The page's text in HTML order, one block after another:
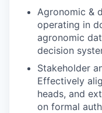
Agronomic &
operating in
agronomic
decision
Stakeholder
Effectively
heads, and
on formal